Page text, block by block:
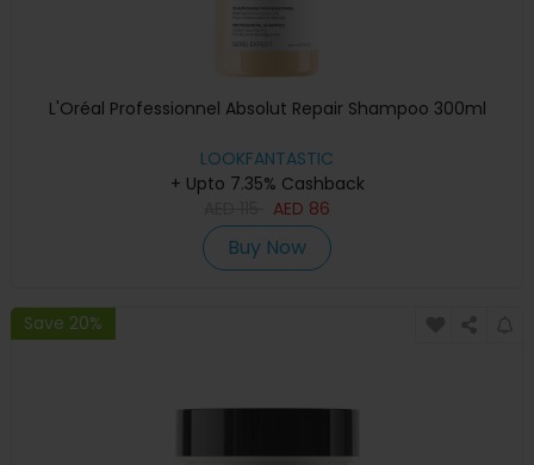
L'Oréal Professionnel Absolut Repair Shampoo 300ml
LOOKFANTASTIC
+ Upto 7.35% Cashback
AED 86
Buy Now
Save 20%